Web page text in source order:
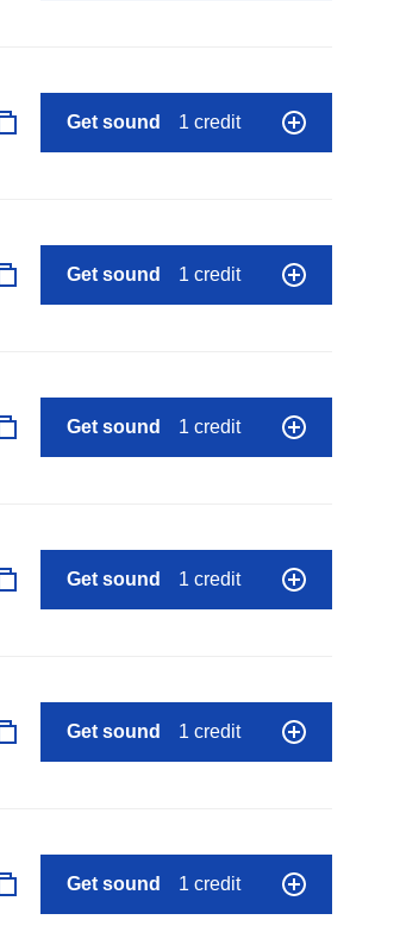
Get sound 1 credit
Get sound 1 credit
Get sound 1 credit
Get sound 1 credit
Get sound 1 credit
Get sound 1 credit